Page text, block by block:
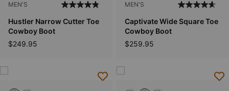
MEN'S
Hustler Narrow Cutter Toe
Cowboy Boot
$249.95
MEN'S
Captivate Wide Square Toe
Cowboy Boot
$259.95